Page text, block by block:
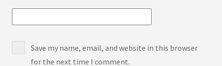
Save my name, email, and website in this browser
for the next time I comment.